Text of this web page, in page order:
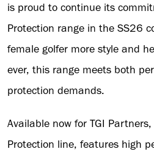
is proud to continue its
Protection range in the SS26
female golfer more style and
ever, this range meets both
protection demands.
Available now for TGI
Protection line, features high